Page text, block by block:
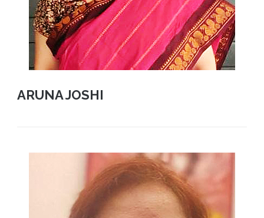
ARUNA JOSHI